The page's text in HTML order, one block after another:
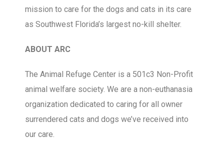
mission to care for the dogs and cats in its care
as Southwest Florida’s largest no-kill shelter.
ABOUT ARC
The Animal Refuge Center is a 501c3 Non-Profit
animal welfare society. We are a non-euthanasia
organization dedicated to caring for all owner
surrendered cats and dogs we’ve received into
our care.